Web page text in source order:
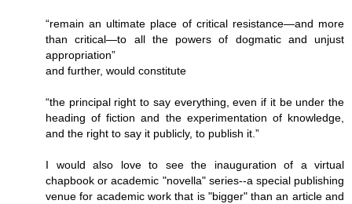
“remain an ultimate place of critical resistance—and more
than critical—to all the powers of dogmatic and unjust
appropriation”
and further, would constitute
“the principal right to say everything, even if it be under the
heading of fiction and the experimentation of knowledge,
and the right to say it publicly, to publish it.”
I would also love to see the inauguration of a virtual
chapbook or academic "novella" series--a special publishing
venue for academic work that is "bigger" than an article and